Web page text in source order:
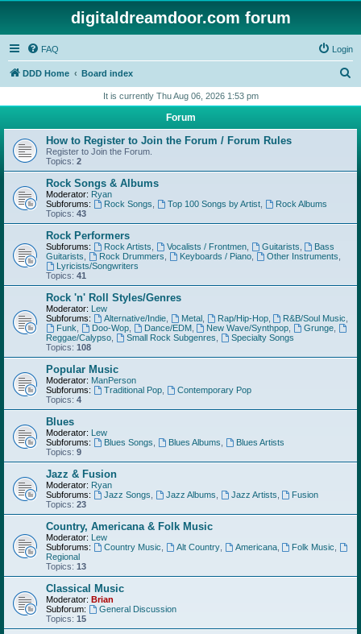
digitaldreamdoor.com forum
FAQ Login
DDD Home Board index
r
h
It is currently Thu Aug 06, 2026 1:53 pm
Forum
How to Register to Join the Forum / Forum Rules
Register to Join the Forum.
Topics: 2
Rock Songs & Albums
Moderator: Ryan
Subforums:
Rock Songs Top 100 Songs by Artist,
Rock Albums
Topics: 43
Rock Performers
Subforums: Rock Artists Vocalists / Frontmen, Guitarists
Bass
Guitarists
Rock Drummers Keyboards / Piano, Other Instruments
Lyricists/Songwriters
Topics: 41
Rock 'n' Roll Styles/Genres
Moderator: Lew
Subforums:
Alternative/Indie, Metal, Rap/Hip-Hop, R&B/Soul Music
Funk
Doo-Wop, Dance/EDM, New Wave/Synthpop Grunge
Reggae/Calypso
Small Rock Subgenres
Specialty Songs
Topics: 108
Popular Music
Moderator: ManPerson
Subforums:
Traditional Pop,
Contemporary Pop
Topics: 4
Blues
Moderator: Lew
Subforums:
Blues Songs Blues Albums
Blues Artists
Topics: 9
Jazz & Fusion
Moderator: Ryan
Subforums:
Jazz Songs Jazz Albums Jazz Artists
Fusion
Topics: 23
Country, Americana & Folk Music
Moderator: Lew
Subforums:
Country Music Alt Country, Americana, Folk Music
Regional
Topics: 13
Classical Music
Moderator: Brian
Subforum:
General Discussion
Topics: 15